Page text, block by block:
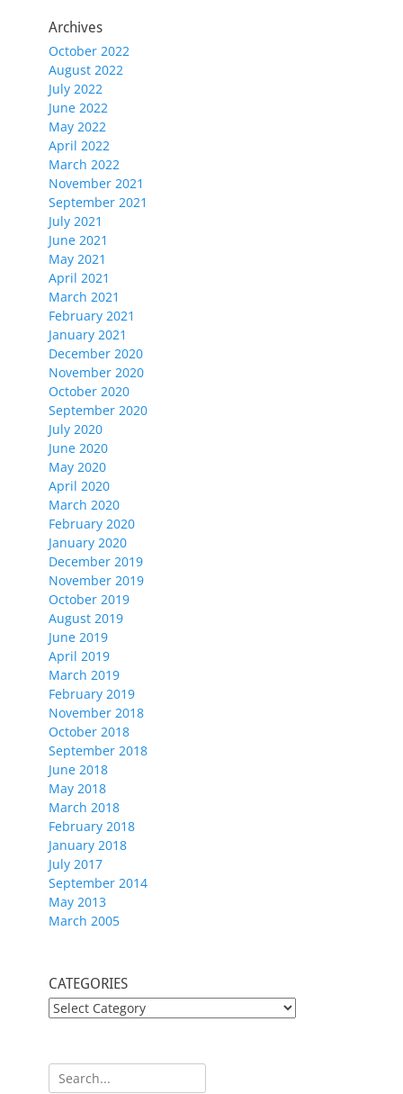
Archives
October 2022
August 2022
July 2022
June 2022
May 2022
April 2022
March 2022
November 2021
September 2021
July 2021
June 2021
May 2021
April 2021
March 2021
February 2021
January 2021
December 2020
November 2020
October 2020
September 2020
July 2020
June 2020
May 2020
April 2020
March 2020
February 2020
January 2020
December 2019
November 2019
October 2019
August 2019
June 2019
April 2019
March 2019
February 2019
November 2018
October 2018
September 2018
June 2018
May 2018
March 2018
February 2018
January 2018
July 2017
September 2014
May 2013
March 2005
CATEGORIES
CATEGORIES
Search